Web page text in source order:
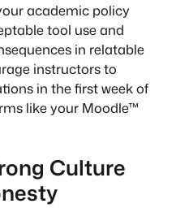
academic policy
tool use and
in relatable
instructors to
in the first week of
like your Moodle™
Culture